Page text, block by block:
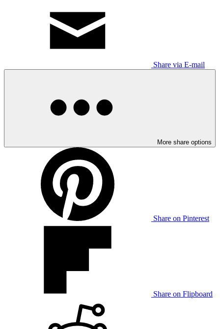
Share via E-mail
More share options
Share on Pinterest
Share on Flipboard